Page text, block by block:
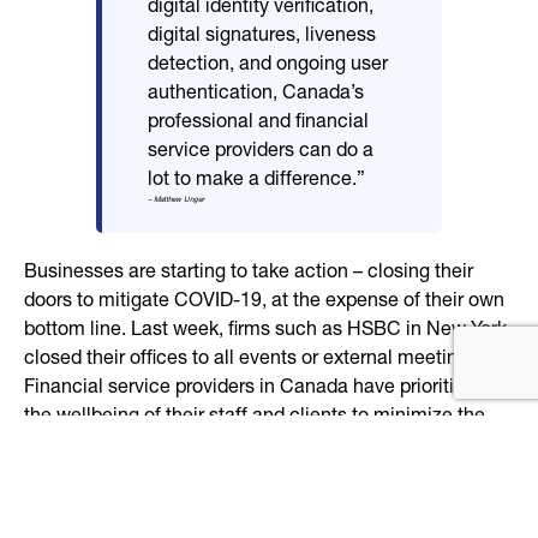
digital identity verification,
digital signatures, liveness
detection, and ongoing user
authentication, Canada’s
professional and financial
service providers can do a
lot to make a difference.”
– Matthew Unger
Businesses are starting to take action – closing their
doors to mitigate COVID-19, at the expense of their own
bottom line. Last week, firms such as HSBC in New York
closed their offices to all events or external meetings.
Financial service providers in Canada have prioritized
the wellbeing of their staff and clients to minimize the